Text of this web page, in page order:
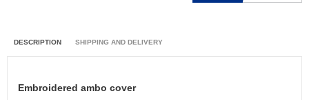
DESCRIPTION SHIPPING AND DELIVERY
Embroidered ambo cover